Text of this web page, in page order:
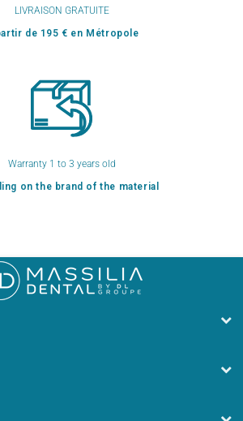
LIVRAISON GRATUITE
de 195 € en Métropole
Warranty 1 to 3 years old
on the brand of the material